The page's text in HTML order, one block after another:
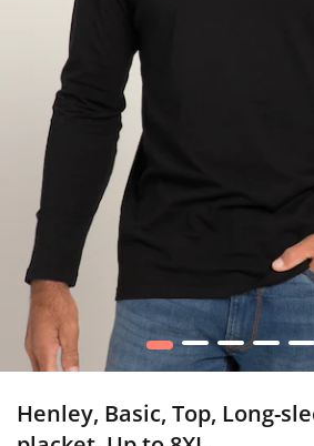
1 2 3 4 5
Henley, Basic, Top, Long-